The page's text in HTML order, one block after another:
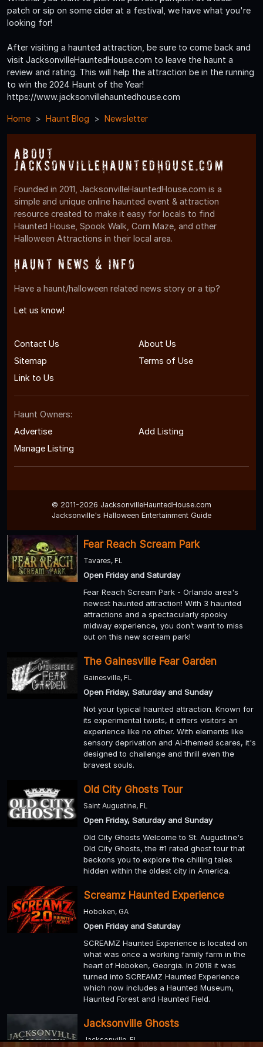
patch or sip on some cider at a festival, we have what you're
looking for!
After visiting a haunted attraction, be sure to come back and
visit JacksonvilleHauntedHouse.com to leave the haunt a
review and rating. This will help the attraction be in the running
to win the 2024 Haunt of the Year!
https://www.jacksonvillehauntedhouse.com
Home Haunt Blog Newsletter
About
JacksonvilleHauntedHouse.com
Founded in 2011, JacksonvilleHauntedHouse.com is a
simple and unique online haunted event & attraction
resource created to make it easy for locals to find
Haunted House, Spook Walk, Corn Maze, and other
Halloween Attractions in their local area.
Haunt News & Info
Have a haunt/halloween related news story or a tip?
Let us know!
Contact Us
About Us
Sitemap
Terms of Use
Link to Us
Haunt Owners:
Advertise
Add Listing
Manage Listing
© 2011-2026 JacksonvilleHauntedHouse.com
Jacksonville's Halloween Entertainment Guide
Fear Reach Scream Park
Tavares, FL
Open Friday and Saturday
Fear Reach Scream Park - Orlando area's
newest haunted attraction! With 3 haunted
attractions and a spectacularly spooky
midway experience, you don’t want to miss
out on this new scream park!
The Gainesville Fear Garden
Gainesville, FL
Open Friday, Saturday and Sunday
Not your typical haunted attraction. Known for
its experimental twists, it offers visitors an
experience like no other. With elements like
sensory deprivation and AI-themed scares, it's
designed to challenge and thrill even the
bravest souls.
Old City Ghosts Tour
Saint Augustine, FL
Open Friday, Saturday and Sunday
Old City Ghosts Welcome to St. Augustine's
Old City Ghosts, the #1 rated ghost tour that
beckons you to explore the chilling tales
hidden within the oldest city in America.
Screamz Haunted Experience
Hoboken, GA
Open Friday and Saturday
SCREAMZ Haunted Experience is located on
what was once a working family farm in the
heart of Hoboken, Georgia. In 2018 it was
turned into SCREAMZ Haunted Experience
which now includes a Haunted Museum,
Haunted Forest and Haunted Field.
Jacksonville Ghosts
Jacksonville, FL